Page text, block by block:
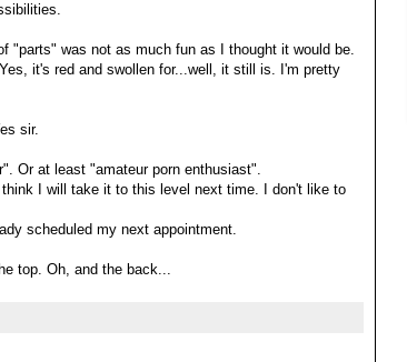
"parts" was not as much fun as I thought it would be.
it's red and swollen for...well, it still is. I'm pretty
sir.
Or at least "amateur porn enthusiast".
I will take it to this level next time. I don't like to
scheduled my next appointment.
top. Oh, and the back...